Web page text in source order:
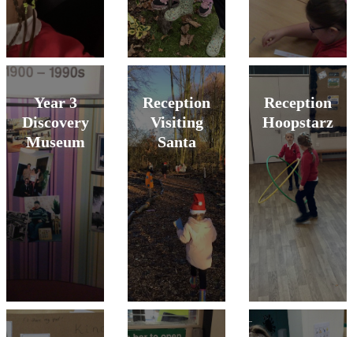
Year 3
Discovery
Museum
Reception
Visiting
Santa
Reception
Hoopstarz